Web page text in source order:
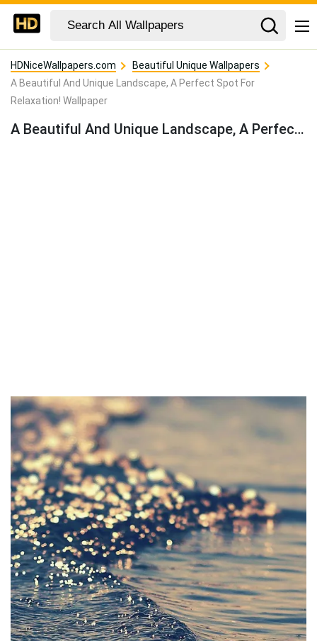
HDNiceWallpapers.com
Beautiful Unique Wallpapers
A Beautiful And Unique Landscape, A Perfect Spot For
Relaxation! Wallpaper
A Beautiful And Unique Landscape, A Perfect Spot For Relaxation! Wallpaper